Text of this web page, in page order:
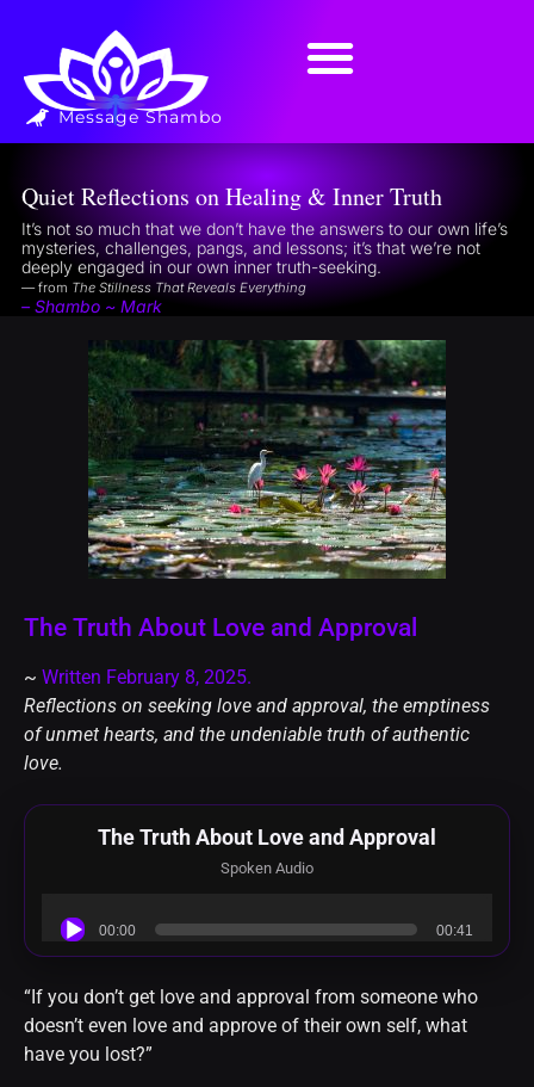
Message Shambo
Quiet Reflections on Healing & Inner Truth
It’s not so much that we don’t have the answers to our own life’s
mysteries, challenges, pangs, and lessons; it’s that we’re not
deeply engaged in our own inner truth-seeking.
— from The Stillness That Reveals Everything
– Shambo ~ Mark
The Truth About Love and Approval
~ Written February 8, 2025.
Reflections on seeking love and approval, the emptiness
of unmet hearts, and the undeniable truth of authentic
love.
The Truth About Love and Approval
Spoken Audio
Player
00:00 00:41
“If you don’t get love and approval from someone who
doesn’t even love and approve of their own self, what
have you lost?”